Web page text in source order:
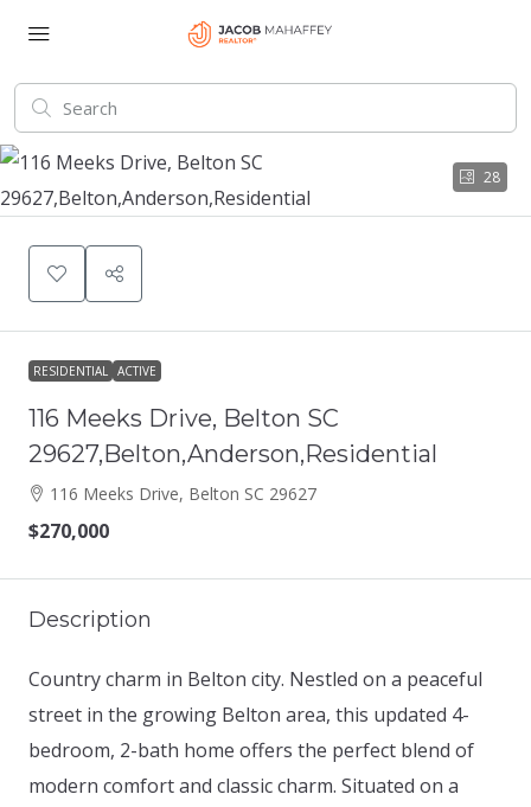
28
RESIDENTIAL ACTIVE
116 Meeks Drive, Belton SC
29627,Belton,Anderson,Residential
116 Meeks Drive, Belton SC 29627
$270,000
Description
Country charm in Belton city. Nestled on a peaceful
street in the growing Belton area, this updated 4-
bedroom, 2-bath home offers the perfect blend of
modern comfort and classic charm. Situated on a